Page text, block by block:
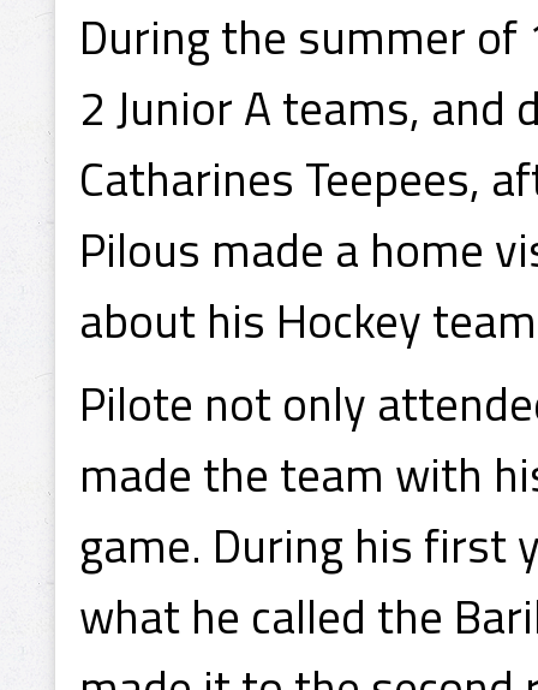
During the summer
2 Junior A teams,
Catharines Teepees,
Pilous made a home
about his Hockey
Pilote not only
made the team with
game. During his first
what he called the